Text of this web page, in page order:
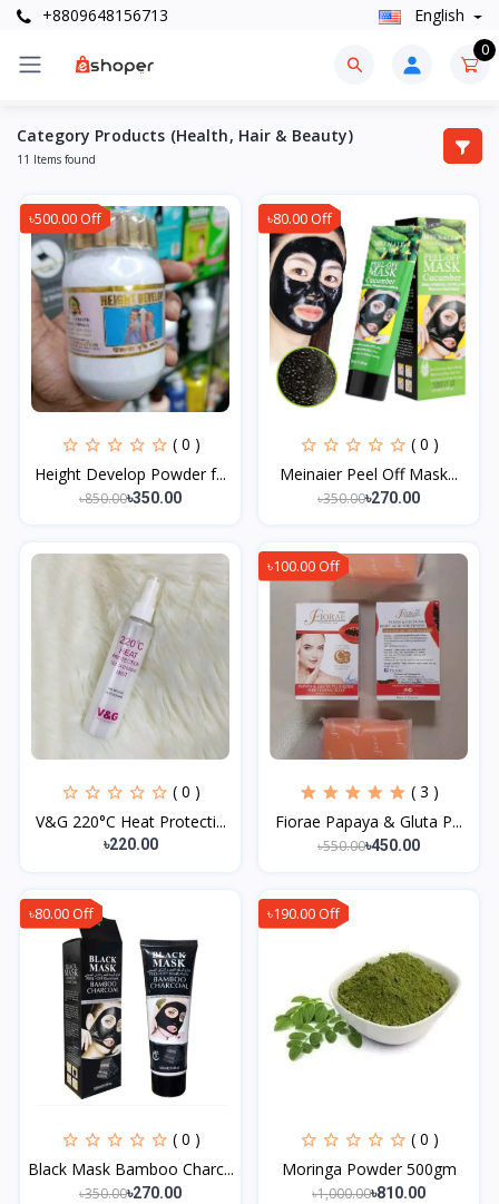
+8809648156713 English
0
Category Products (Health, Hair & Beauty)
11 Items found
৳500.00 Off
( 0 )
Height Develop Powder f...
৳850.00৳350.00
৳80.00 Off
( 0 )
Meinaier Peel Off Mask...
৳350.00৳270.00
( 0 )
V&G 220°C Heat Protecti...
৳220.00
৳100.00 Off
( 3 )
Fiorae Papaya & Gluta P...
৳550.00৳450.00
৳80.00 Off
( 0 )
Black Mask Bamboo Charc...
৳350.00৳270.00
৳190.00 Off
( 0 )
Moringa Powder 500gm
৳1,000.00৳810.00